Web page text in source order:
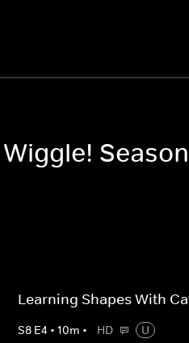
Learning Shapes With
S8 E4 • 10m • HD
U